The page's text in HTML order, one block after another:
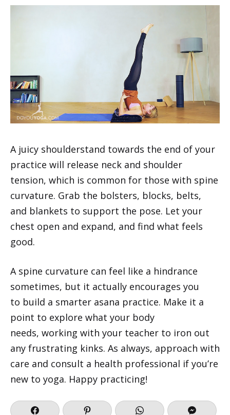
A juicy shoulderstand towards the end of your
practice will release neck and shoulder
tension, which is common for those with spine
curvature. Grab the bolsters, blocks, belts,
and blankets to support the pose. Let your
chest open and expand, and find what feels
good.
A spine curvature can feel like a hindrance
sometimes, but it actually encourages you
to build a smarter asana practice. Make it a
point to explore what your body
needs, working with your teacher to iron out
any frustrating kinks. As always, approach with
care and consult a health professional if you’re
new to yoga. Happy practicing!